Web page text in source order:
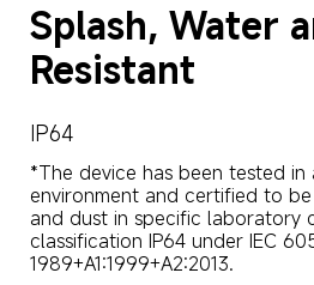
Splash, Water
Resistant
IP64
*The device has been tested
environment and certified to
and dust in specific laboratory
classification IP64 under IEC
1989+A1:1999+A2:2013.